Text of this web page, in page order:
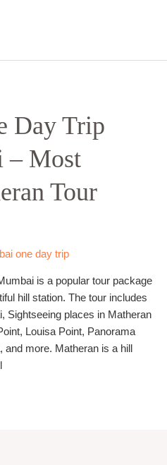
Day Trip
– Most
Tour
one day trip
is a popular tour package
hill station. The tour includes
Sightseeing places in Matheran
Louisa Point, Panorama
more. Matheran is a hill